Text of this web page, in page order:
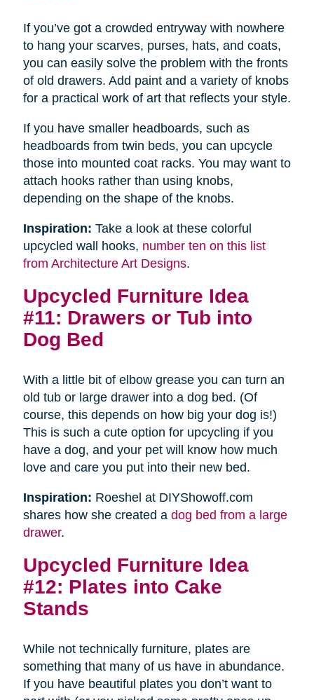
If you’ve got a crowded entryway with nowhere
to hang your scarves, purses, hats, and coats,
you can easily solve the problem with the fronts
of old drawers. Add paint and a variety of knobs
for a practical work of art that reflects your style.
If you have smaller headboards, such as
headboards from twin beds, you can upcycle
those into mounted coat racks. You may want to
attach hooks rather than using knobs,
depending on the shape of the knobs.
Inspiration: Take a look at these colorful
upcycled wall hooks, number ten on this list
from Architecture Art Designs.
Upcycled Furniture Idea
#11: Drawers or Tub into
Dog Bed
With a little bit of elbow grease you can turn an
old tub or large drawer into a dog bed. (Of
course, this depends on how big your dog is!)
This is such a cute option for upcycling if you
have a dog, and your pet will know how much
love and care you put into their new bed.
Inspiration: Roeshel at DIYShowoff.com
shares how she created a dog bed from a large
drawer.
Upcycled Furniture Idea
#12: Plates into Cake
Stands
While not technically furniture, plates are
something that many of us have in abundance.
If you have beautiful plates you don’t want to